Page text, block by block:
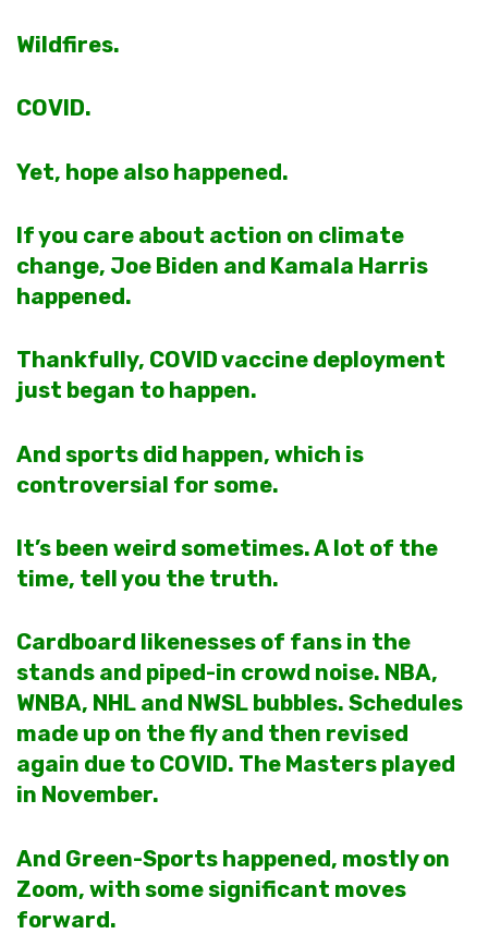
Wildfires.
COVID.
Yet, hope also happened.
If you care about action on climate
change, Joe Biden and Kamala Harris
happened.
Thankfully, COVID vaccine deployment
just began to happen.
And sports did happen, which is
controversial for some.
It’s been weird sometimes. A lot of the
time, tell you the truth.
Cardboard likenesses of fans in the
stands and piped-in crowd noise. NBA,
WNBA, NHL and NWSL bubbles. Schedules
made up on the fly and then revised
again due to COVID. The Masters played
in November.
And Green-Sports happened, mostly on
Zoom, with some significant moves
forward.